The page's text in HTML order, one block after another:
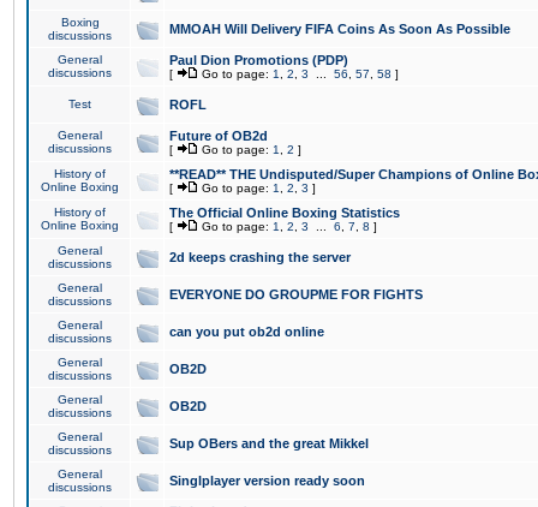
Boxing
discussions
MMOAH Will Delivery FIFA Coins As Soon As Possible
General
discussions
Paul Dion Promotions (PDP)
[ Go to page: 1 2 3 56 57 58 ]
Test ROFL
General
discussions
Future of OB2d
[ Go to page: 1 2 ]
History of
Online Boxing
**READ** THE Undisputed/Super Champions of Online
[ Go to page: 1 2 3 ]
History of
Online Boxing
The Official Online Boxing Statistics
[ Go to page: 1 2 3 6 7 8 ]
General
discussions
2d keeps crashing the server
General
discussions
EVERYONE DO GROUPME FOR FIGHTS
General
discussions
can you put ob2d online
General
discussions
OB2D
General
discussions
OB2D
General
discussions
Sup OBers and the great Mikkel
General
discussions
Singlplayer version ready soon